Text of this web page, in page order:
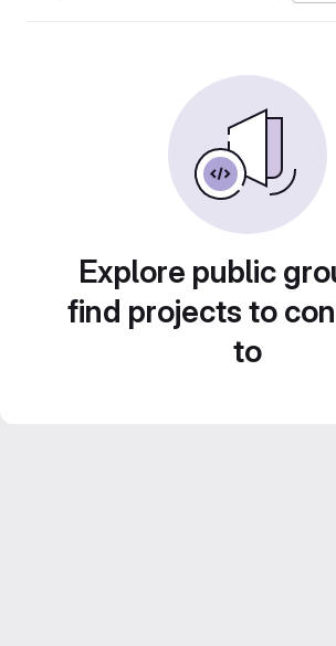
Explore public
find projects to
to